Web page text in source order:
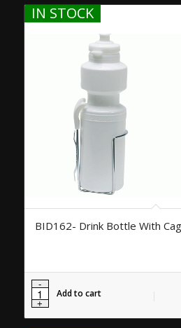
IN STOCK
BID162- Drink Bottle With
Add to cart